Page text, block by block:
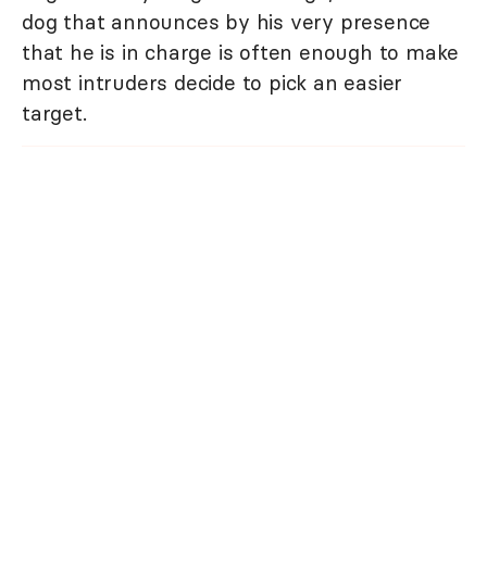
dog that announces by his very presence
that he is in charge is often enough to make
most intruders decide to pick an easier
target.